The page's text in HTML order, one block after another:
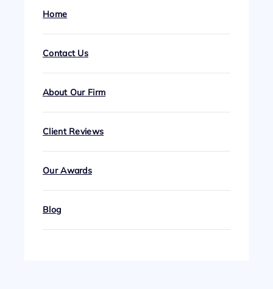
Home
Contact Us
About Our Firm
Client Reviews
Our Awards
Blog